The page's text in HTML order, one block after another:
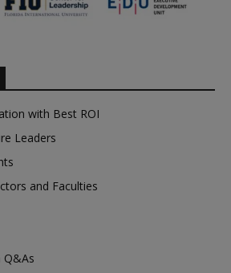
with Best ROI
Leaders
and Faculties
Q&As